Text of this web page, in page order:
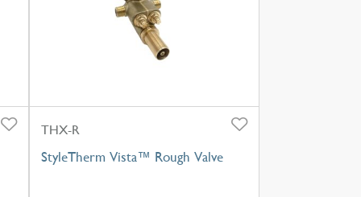
THX-R
StyleTherm Vista™ Rough Valve